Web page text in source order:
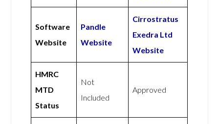
Software
Website
Pandle
Website
Cirrostratus
Exedra Ltd
Website
HMRC
MTD
Status
Not
Included
Approved